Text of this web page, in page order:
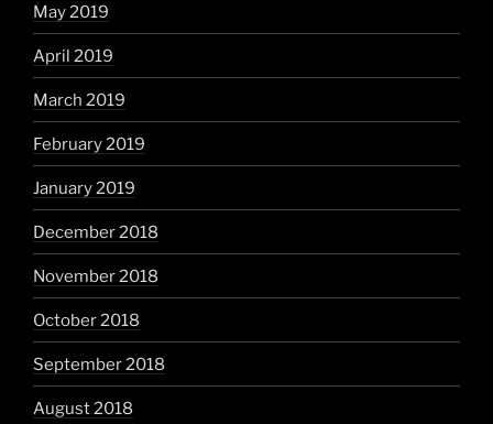
May 2019
April 2019
March 2019
February 2019
January 2019
December 2018
November 2018
October 2018
September 2018
August 2018